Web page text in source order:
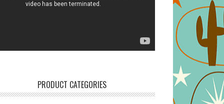
PRODUCT CATEGORIES